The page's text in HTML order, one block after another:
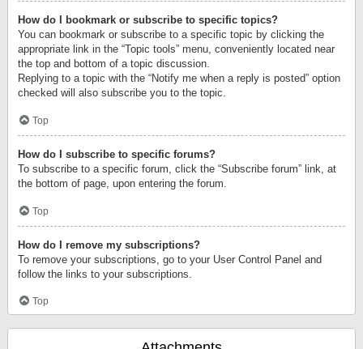
How do I bookmark or subscribe to specific topics?
You can bookmark or subscribe to a specific topic by clicking the
appropriate link in the “Topic tools” menu, conveniently located near
the top and bottom of a topic discussion.
Replying to a topic with the “Notify me when a reply is posted” option
checked will also subscribe you to the topic.
Top
How do I subscribe to specific forums?
To subscribe to a specific forum, click the “Subscribe forum” link, at
the bottom of page, upon entering the forum.
Top
How do I remove my subscriptions?
To remove your subscriptions, go to your User Control Panel and
follow the links to your subscriptions.
Top